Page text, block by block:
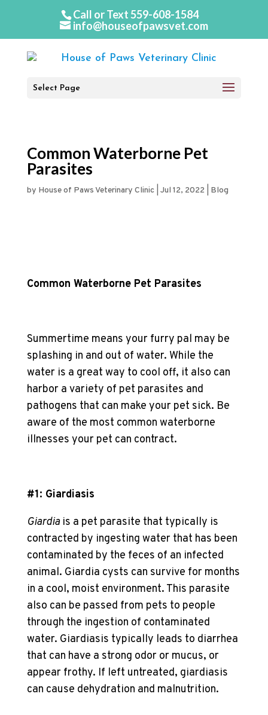
Call or Text559-608-1584
info@houseofpawsvet.com
Select Page
Common Waterborne Pet
Parasites
by House of Paws Veterinary Clinic| Jul 12, 2022 Blog
Common Waterborne Pet Parasites
Summertime means your furry pal may be
splashing in and out of water. While the
water is a great way to cool off, it also can
harbor a variety of pet parasites and
pathogens that can make your pet sick. Be
aware of the most common waterborne
illnesses your pet can contract.
#1: Giardiasis
Giardiais a pet parasite that typically is
contracted by ingesting water that has been
contaminated by the feces of an infected
animal. Giardia cysts can survive for months
in a cool, moist environment. This parasite
also can be passed from pets to people
through the ingestion of contaminated
water. Giardiasis typically leads to diarrhea
that can have a strong odor or mucus, or
appear frothy. If left untreated, giardiasis
can cause dehydration and malnutrition.